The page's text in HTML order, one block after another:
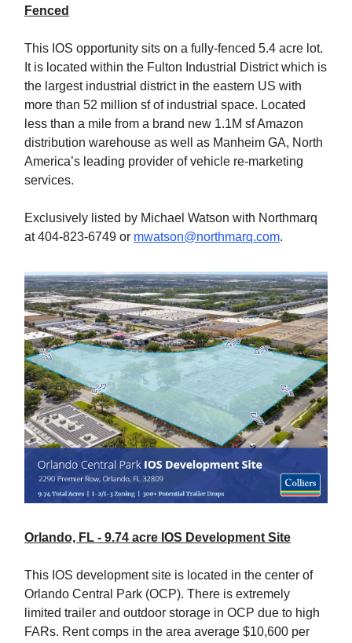
Fenced
This IOS opportunity sits on a fully-fenced 5.4 acre lot.
It is located within the Fulton Industrial District which is
the largest industrial district in the eastern US with
more than 52 million sf of industrial space. Located
less than a mile from a brand new 1.1M sf Amazon
distribution warehouse as well as Manheim GA, North
America’s leading provider of vehicle re-marketing
services.
Exclusively listed by Michael Watson with Northmarq
at 404-823-6749 or mwatson@northmarq.com.
Orlando, FL - 9.74 acre IOS Development Site
This IOS development site is located in the center of
Orlando Central Park (OCP). There is extremely
limited trailer and outdoor storage in OCP due to high
FARs. Rent comps in the area average $10,600 per